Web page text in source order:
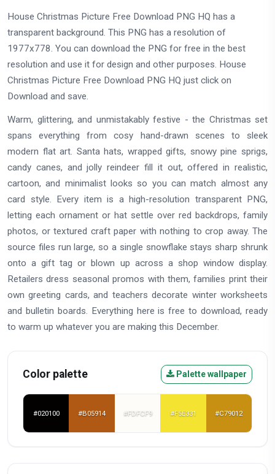
House Christmas Picture Free Download PNG HQ has a
transparent background. This PNG has a resolution of
1977x778. You can download the PNG for free in the best
resolution and use it for design and other purposes. House
Christmas Picture Free Download PNG HQ just click on
Download and save.
Warm, glittering, and unmistakably festive - the Christmas set
spans everything from cosy hand-drawn scenes to sleek
modern flat art. Santa hats, wrapped gifts, snowy pine sprigs,
candy canes, and jolly reindeer fill it out, offered in realistic,
cartoon, and minimalist looks so you can match almost any
card style. Every item is a high-resolution transparent PNG,
letting each ornament or hat settle over red backdrops, family
photos, or textured craft paper with nothing to crop away. The
source files run large, so a single snowflake stays sharp shrunk
onto a gift tag or blown up across a shop window display.
Retailers dress seasonal promos with them, families print their
own greeting cards, and teachers decorate winter worksheets
and bulletin boards. Everything here is free to download, ready
to warm up whatever you are making this December.
Color palette Palette wallpaper
#020100 #B05914 #FDFCF9 #F5E331 #C79012